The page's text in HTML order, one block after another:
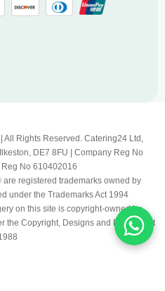
Rights Reserved. Catering24 Ltd,
DE7 8FU | Company Reg No
No 610402016
registered trademarks owned by
under the Trademarks Act 1994
on this site is copyright-owned by
the Copyright, Designs and Patents Act